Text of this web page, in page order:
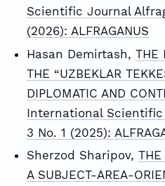
Scientific Journal
(2026): ALFRAGANUS
Hasan Demirtash, THE
THE “UZBEKLAR
DIPLOMATIC AND
International Scientific
3 No. 1 (2025):
Sherzod Sharipov, THE
A SUBJECT-AREA-